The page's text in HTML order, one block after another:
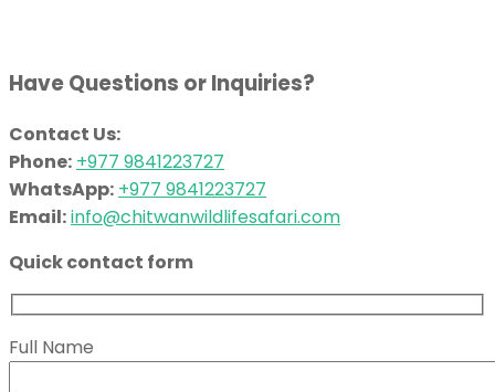
Have Questions or Inquiries?
Contact Us:
Phone: +977 9841223727
WhatsApp: +977 9841223727
Email:info@chitwanwildlifesafari.com
Quick contact form
Full Name